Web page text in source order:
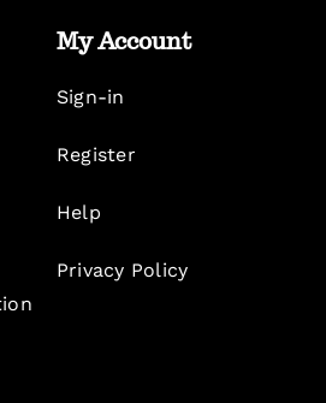
My Account
Sign-in
Register
Help
Privacy Policy